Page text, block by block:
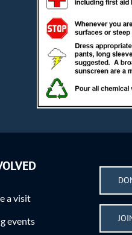
a visit
events